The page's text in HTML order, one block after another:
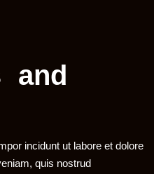
and
incidunt ut labore et dolore
quis nostrud